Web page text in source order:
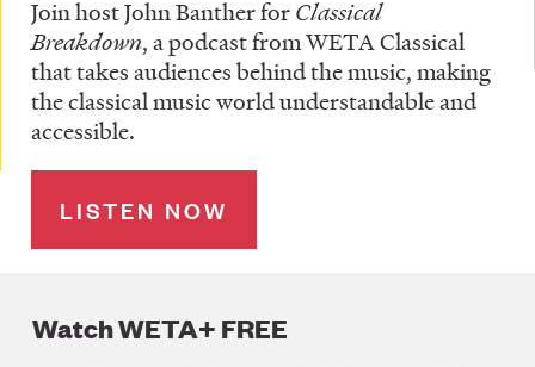
Join host John Banther forClassical
Breakdown, a podcast from WETA Classical
that takes audiences behind the music, making
the classical music world understandable and
accessible.
LISTEN NOW
Watch WETA+ FREE